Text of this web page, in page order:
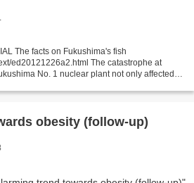
The facts on Fukushima's fish
ed20121226a2.html The catastrophe at
No. 1 nuclear plant not only affected
obesity (follow-up)